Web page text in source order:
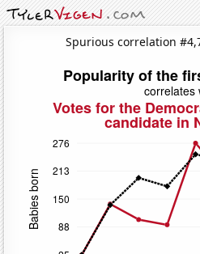
Spurious correlation